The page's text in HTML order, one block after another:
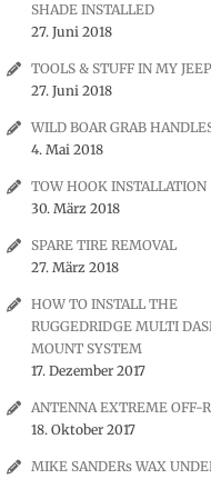
SHADE INSTALLED
27. Juni 2018
TOOLS & STUFF IN MY JEEP
27. Juni 2018
WILD BOAR GRAB
4. Mai 2018
TOW HOOK INSTALLATION
30. März 2018
SPARE TIRE REMOVAL
27. März 2018
HOW TO INSTALL THE
RUGGEDRIDGE MULTI
MOUNT SYSTEM
17. Dezember 2017
ANTENNA EXTREME OFF-
18. Oktober 2017
MIKE SANDERs WAX